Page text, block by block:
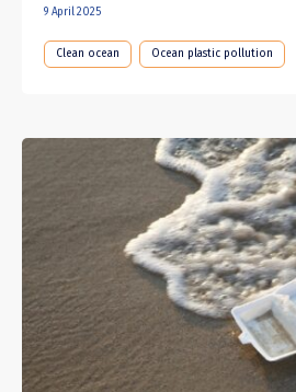
9 April 2025
Clean ocean Ocean plastic pollution